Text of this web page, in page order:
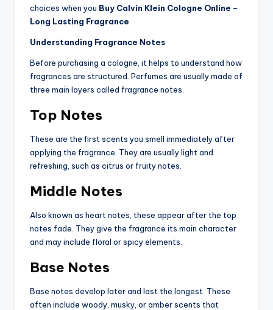
choices when you Buy Calvin Klein Cologne Online –
Long Lasting Fragrance
Understanding Fragrance Notes
Before purchasing a cologne, it helps to understand how
fragrances are structured. Perfumes are usually made of
three main layers called fragrance notes.
Top Notes
These are the first scents you smell immediately after
applying the fragrance. They are usually light and
refreshing, such as citrus or fruity notes.
Middle Notes
Also known as heart notes, these appear after the top
notes fade. They give the fragrance its main character
and may include floral or spicy elements.
Base Notes
Base notes develop later and last the longest. These
often include woody, musky, or amber scents that